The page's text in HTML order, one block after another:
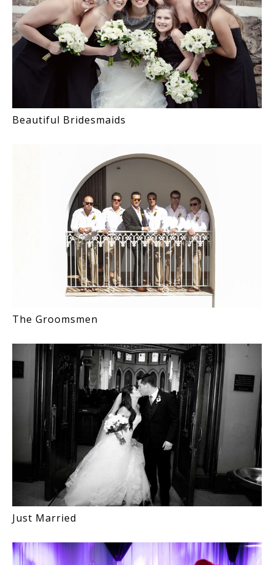
Beautiful Bridesmaids
The Groomsmen
Just Married